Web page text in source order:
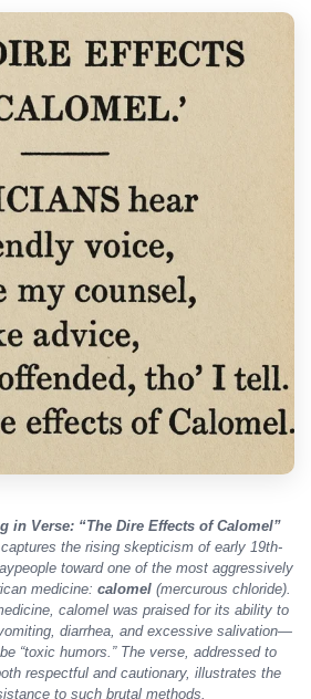
in Verse: “The Dire Effects of Calomel”
the rising skepticism of early 19th-
toward one of the most aggressively
medicine: calomel(mercurous chloride).
, calomel was praised for its ability to
diarrhea, and excessive salivation—
“toxic humors.” The verse, addressed to
respectful and cautionary, illustrates the
to such brutal methods.